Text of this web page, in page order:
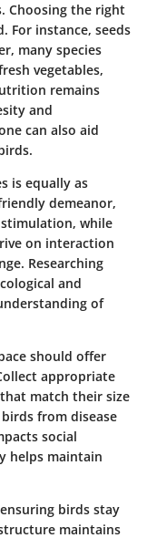
Choosing the right
For instance, seeds
many species
vegetables,
remains
and
can also aid
is equally as
demeanor,
while
on interaction
Researching
and
of
should offer
appropriate
match their size
from disease
social
helps maintain
birds stay
maintains